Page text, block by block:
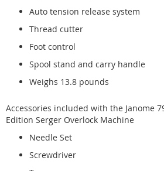
Auto tension release system
Thread cutter
Foot control
Spool stand and carry handle
Weighs 13.8 pounds
Accessories included with the Janome
Edition Serger Overlock Machine
Needle Set
Screwdriver